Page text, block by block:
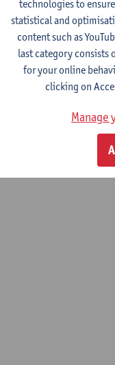
2026-2027
Privacy policy
technologies to
statistical and
content such as
last category consists
for your online
clicking on
Manage